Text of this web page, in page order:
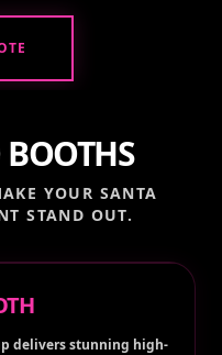
YOUR SANTA
STAND OUT.
delivers stunning high-